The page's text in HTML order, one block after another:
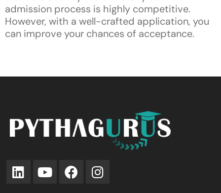
admission process is highly competitive.
However, with a well-crafted application, you
can improve your chances of acceptance.